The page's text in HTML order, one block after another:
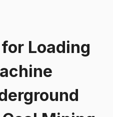
Loading